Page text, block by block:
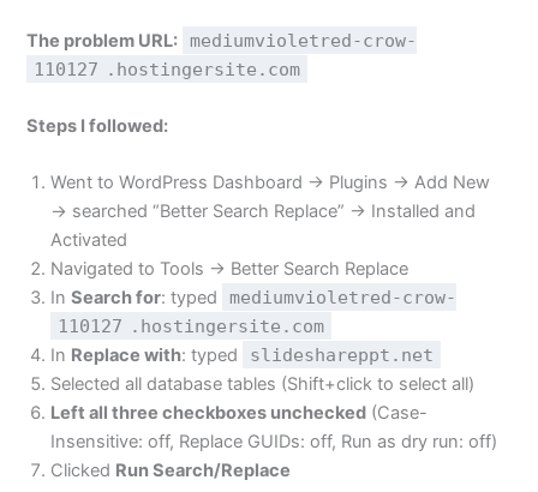
The problem URL:
mediumvioletred-crow-
110127 .hostingersite.com
Steps I followed:
Went to WordPress Dashboard → Plugins → Add New
→ searched “Better Search Replace” → Installed and
Activated
Navigated to Tools → Better Search Replace
InSearch for: typed
mediumvioletred-crow-
110127 .hostingersite.com
In Replace with: typed slideshareppt.net
Selected all database tables (Shift+click to select all)
Left all three checkboxes unchecked (Case-
Insensitive: off, Replace GUIDs: off, Run as dry run: off)
Clicked Run Search/Replace